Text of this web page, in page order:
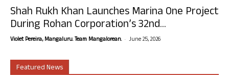
Shah Rukh Khan Launches Marina One Project
During Rohan Corporation’s 32nd...
Violet Pereira, Mangaluru. Team Mangalorean. - June 25, 2026
Featured News